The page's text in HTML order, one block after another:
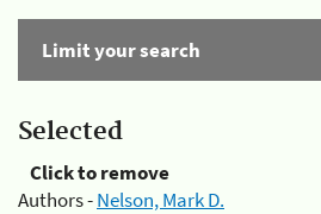
Limit your search
Selected
Click to remove
Authors -Nelson, Mark D.